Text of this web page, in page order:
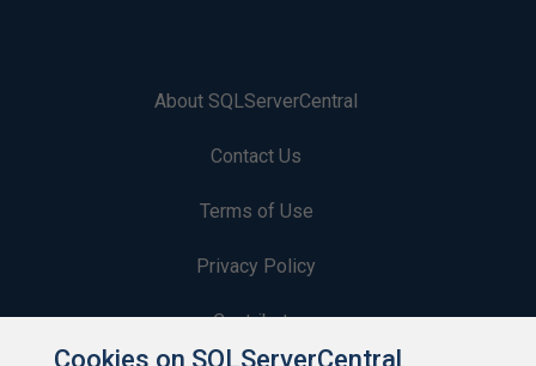
About SQLServerCentral
Contact Us
Terms of Use
Privacy Policy
Contribute
Cookies on SQLServerCentral